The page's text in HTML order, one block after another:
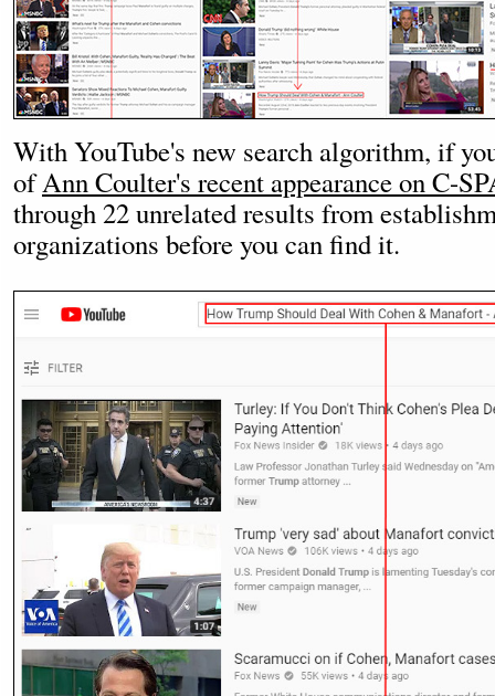
With YouTube's new search algorithm, if
ofAnn Coulter's recent appearance on C-
through 22 unrelated results from
organizations before you can find it.